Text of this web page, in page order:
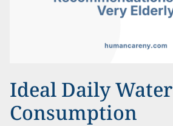
Ideal Daily Water
Consumption